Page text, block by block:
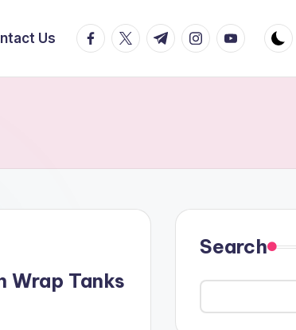
Us facebook.com
twitter.com
t.me instagram.com
youtube.com
Wrap Tanks
Search